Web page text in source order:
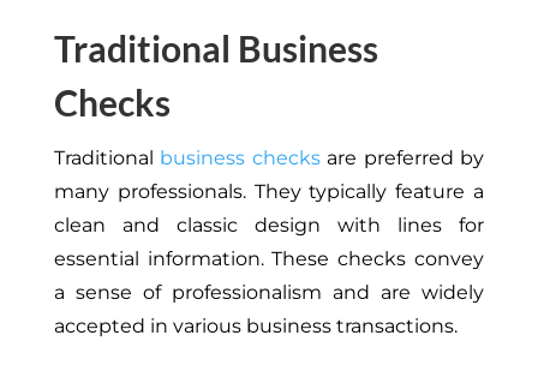
Traditional Business
Checks
Traditional business checksare preferred by
many professionals. They typically feature a
clean and classic design with lines for
essential information. These checks convey
a sense of professionalism and are widely
accepted in various business transactions.